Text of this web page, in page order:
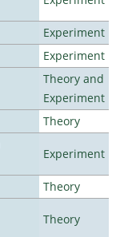
Experiment
Experiment
Theory and
Experiment
Theory
Experiment
Theory
Theory